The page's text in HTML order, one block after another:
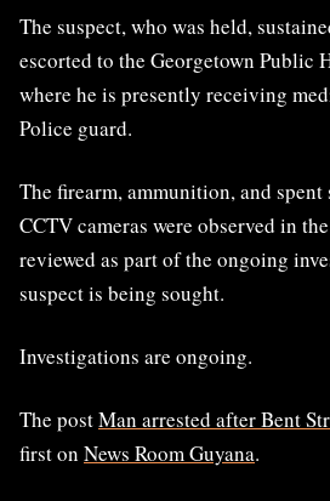
The suspect, who was held,
escorted to the Georgetown Public
where he is presently receiving
Police guard.
The firearm, ammunition, and
CCTV cameras were observed in
reviewed as part of the ongoing
suspect is being sought.
Investigations are ongoing.
The postMan arrested after Bent
first on News Room Guyana.